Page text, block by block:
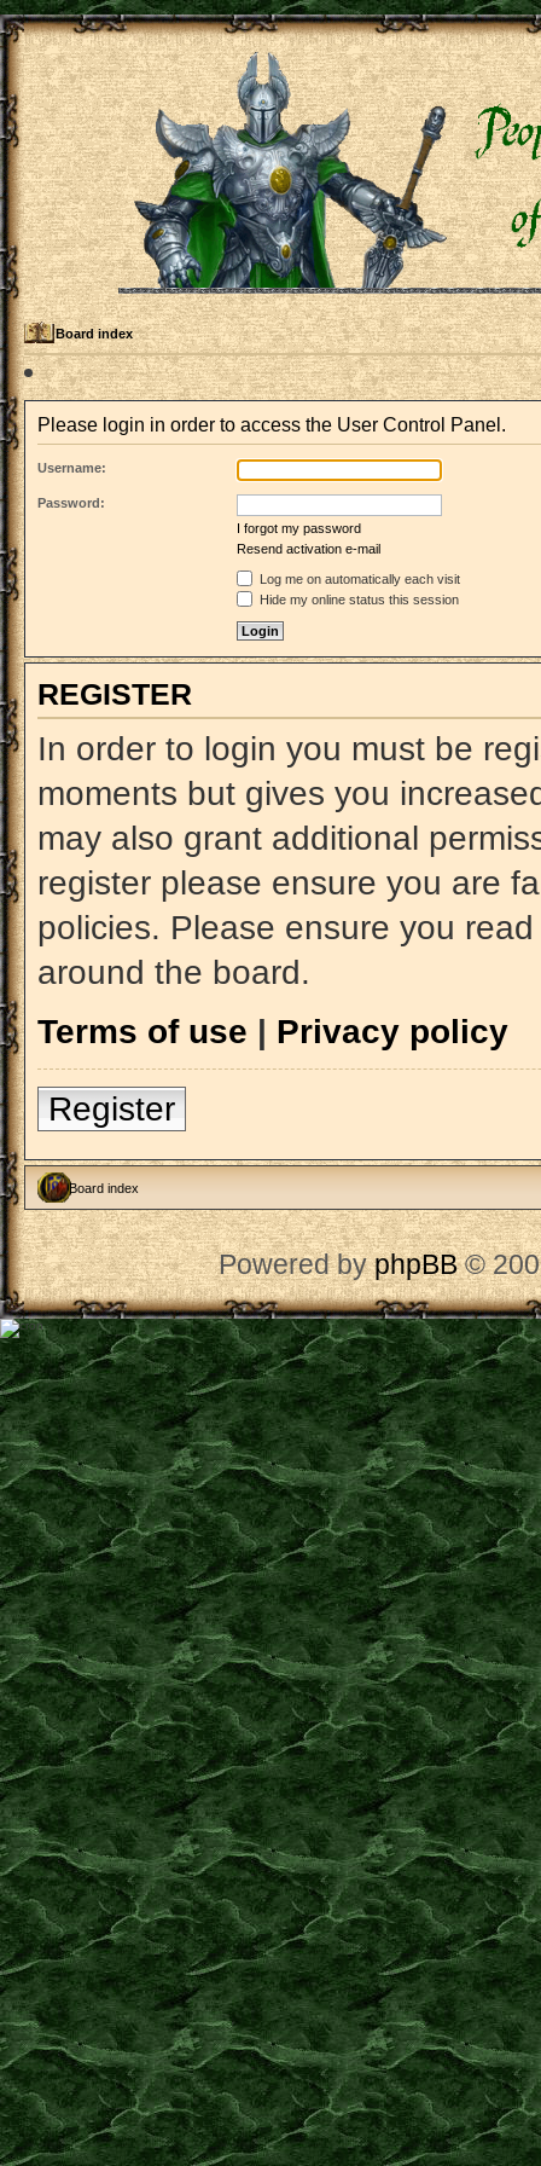
Board index
Please login in order to access the User Control Panel.
Username:
Password:
I forgot my password
Resend activation e-mail
Log me on automatically each visit
Hide my online status this session
REGISTER
In order to login you must be
moments but gives you
may also grant additional
register please ensure you are
policies. Please ensure you
around the board.
Terms of use | Privacy policy
Register
Board index
Powered byphpBB©